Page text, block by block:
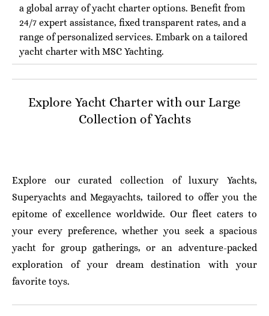
a global array of yacht charter options. Benefit from
24/7 expert assistance, fixed transparent rates, and a
range of personalized services. Embark on a tailored
yacht charter with MSC Yachting.
Explore Yacht Charter with our Large
Collection of Yachts
Explore our curated collection of luxury Yachts,
Superyachts and Megayachts, tailored to offer you the
epitome of excellence worldwide. Our fleet caters to
your every preference, whether you seek a spacious
yacht for group gatherings, or an adventure-packed
exploration of your dream destination with your
favorite toys.